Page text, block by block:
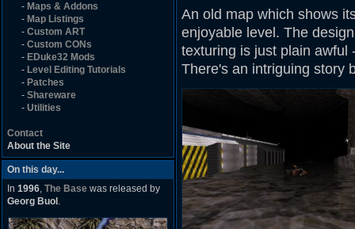
- Maps & Addons
- Map Listings
- Custom ART
- Custom CONs
- EDuke32 Mods
- Level Editing Tutorials
- Patches
- Shareware
- Utilities
Contact
About the Site
On this day...
In 1996, The Base was released by
Georg Buol .
An old map which shows
enjoyable level. The
texturing is just plain awful
There's an intriguing story